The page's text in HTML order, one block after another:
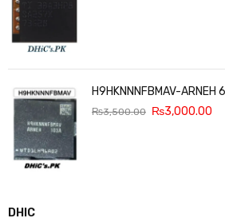
H9HKNNNFBMAV-ARNEH
₨3,500.00 ₨3,000.00
DHIC